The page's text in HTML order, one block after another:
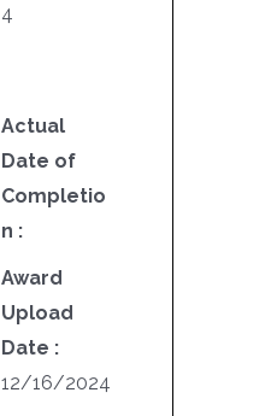
4
Actual
Date of
Completio
n :
Award
Upload
Date :
12/16/2024